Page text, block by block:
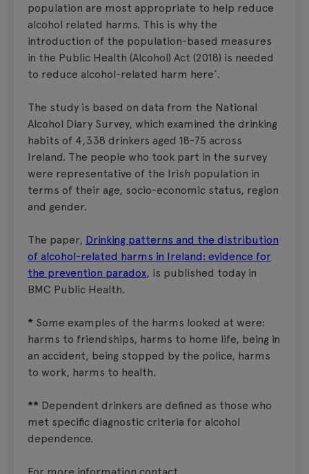
population are most appropriate to help reduce
alcohol related harms. This is why the
introduction of the population-based measures
in the Public Health (Alcohol) Act (2018) is needed
to reduce alcohol-related harm here’.
The study is based on data from the National
Alcohol Diary Survey, which examined the drinking
habits of 4,338 drinkers aged 18-75 across
Ireland. The people who took part in the survey
were representative of the Irish population in
terms of their age, socio-economic status, region
and gender.
The paper, Drinking patterns and the distribution
of alcohol-related harms in Ireland: evidence for
the prevention paradox, is published today in
BMC Public Health.
* Some examples of the harms looked at were:
harms to friendships, harms to home life, being in
an accident, being stopped by the police, harms
to work, harms to health.
** Dependent drinkers are defined as those who
met specific diagnostic criteria for alcohol
dependence.